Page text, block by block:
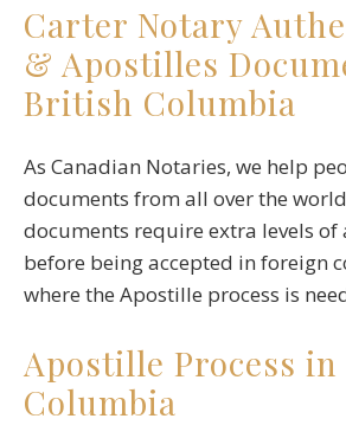
Carter Notary
& Apostilles
British Columbia
As Canadian Notaries, we help
documents from all over the
documents require extra levels
before being accepted in foreign
where the Apostille process is
Apostille Process
Columbia